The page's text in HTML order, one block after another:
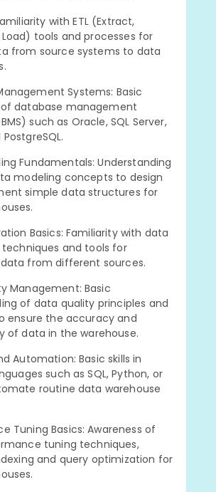
with ETL (Extract,
tools and processes for
from source systems to data
Systems: Basic
database management
such as Oracle, SQL Server,
Fundamentals: Understanding
modeling concepts to design
simple data structures for
Basics: Familiarity with data
and tools for
from different sources.
Management: Basic
of data quality principles and
ensure the accuracy and
of data in the warehouse.
Automation: Basic skills in
such as SQL, Python, or
routine data warehouse
Tuning Basics: Awareness of
tuning techniques,
and query optimization for